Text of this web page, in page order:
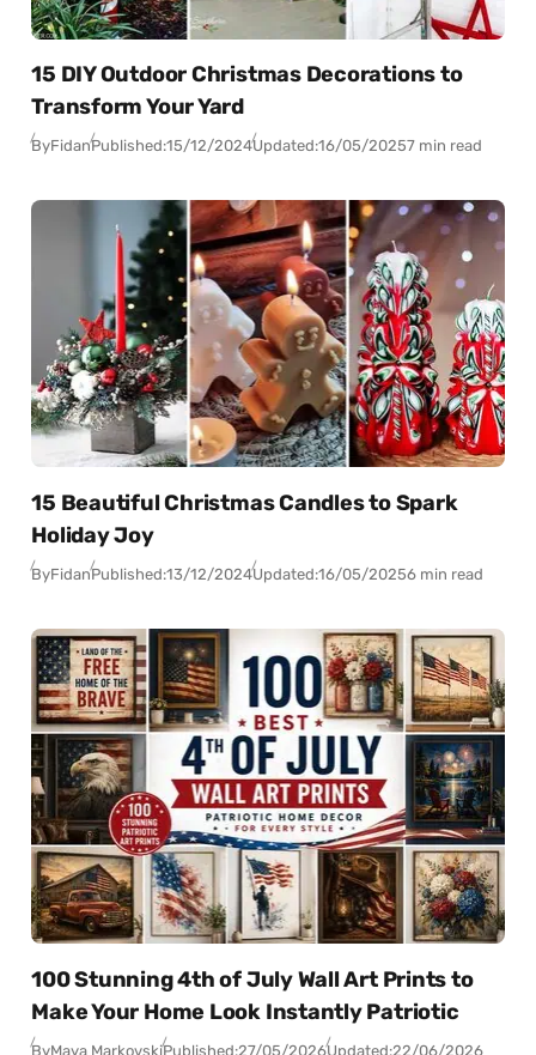
15 DIY Outdoor Christmas Decorations to
Transform Your Yard
ByFidanPublished:15/12/2024Updated:16/05/20257 min read
15 Beautiful Christmas Candles to Spark
Holiday Joy
ByFidanPublished:13/12/2024Updated:16/05/20256 min read
100 Stunning 4th of July Wall Art Prints to
Make Your Home Look Instantly Patriotic
ByMaya MarkovskiPublished:27/05/2026Updated:22/06/2026